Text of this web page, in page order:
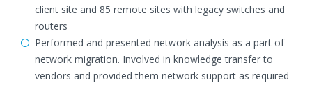
client site and 85 remote sites with legacy switches and
routers
Performed and presented network analysis as a part of
network migration. Involved in knowledge transfer to
vendors and provided them network support as required